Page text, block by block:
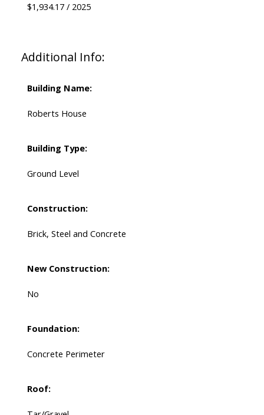
$1,934.17 / 2025
Additional Info:
Building Name:
Roberts House
Building Type:
Ground Level
Construction:
Brick, Steel and Concrete
New Construction:
No
Foundation:
Concrete Perimeter
Roof: